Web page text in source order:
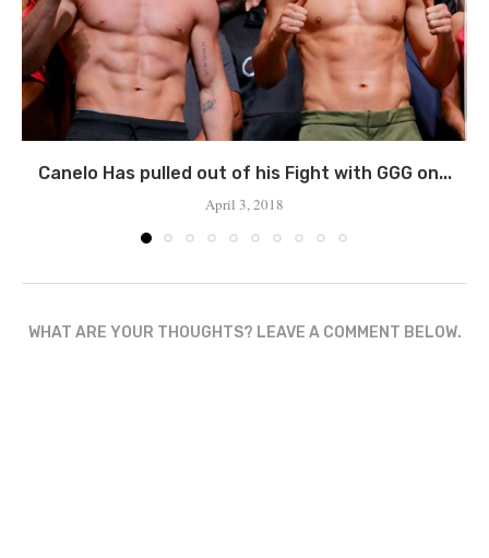
Canelo Has pulled out of his Fight with GGG on...
April 3, 2018
WHAT ARE YOUR THOUGHTS? LEAVE A COMMENT BELOW.